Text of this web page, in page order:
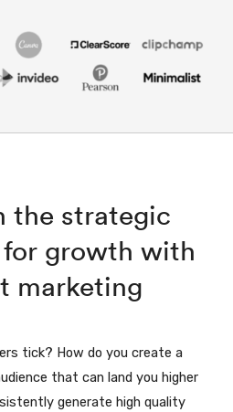
the strategic
growth with
marketing
tick? How do you create a
that can land you higher
generate high quality